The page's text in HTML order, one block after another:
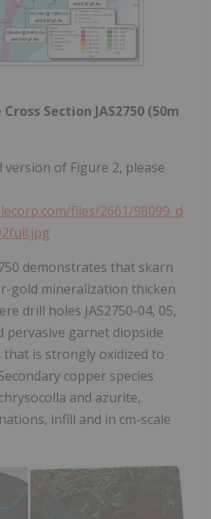
Section JAS2750 (50m
version of Figure 2, please
files/2661/98099_d
demonstrates that skarn
gold mineralization thicken
drill holes JAS2750-04, 05,
pervasive garnet diopside
is strongly oxidized to
copper species
and azurite,
infill and in cm-scale